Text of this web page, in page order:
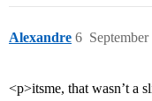
Alexandre 6
<p>itsme, that wasn’t a